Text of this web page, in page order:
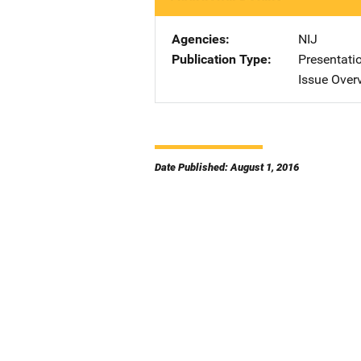
Agencies
NIJ
Publication Type
Issue
Date Published: August 1, 2016